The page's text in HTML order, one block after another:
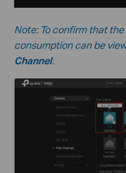
Note: To confirm that
consumption can be
Channel.